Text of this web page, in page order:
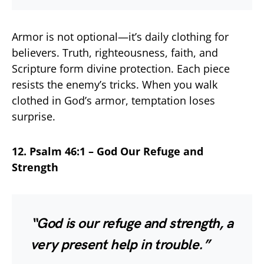
Armor is not optional—it’s daily clothing for
believers. Truth, righteousness, faith, and
Scripture form divine protection. Each piece
resists the enemy’s tricks. When you walk
clothed in God’s armor, temptation loses
surprise.
12. Psalm 46:1 – God Our Refuge and
Strength
“God is our refuge and strength, a
very present help in trouble.”